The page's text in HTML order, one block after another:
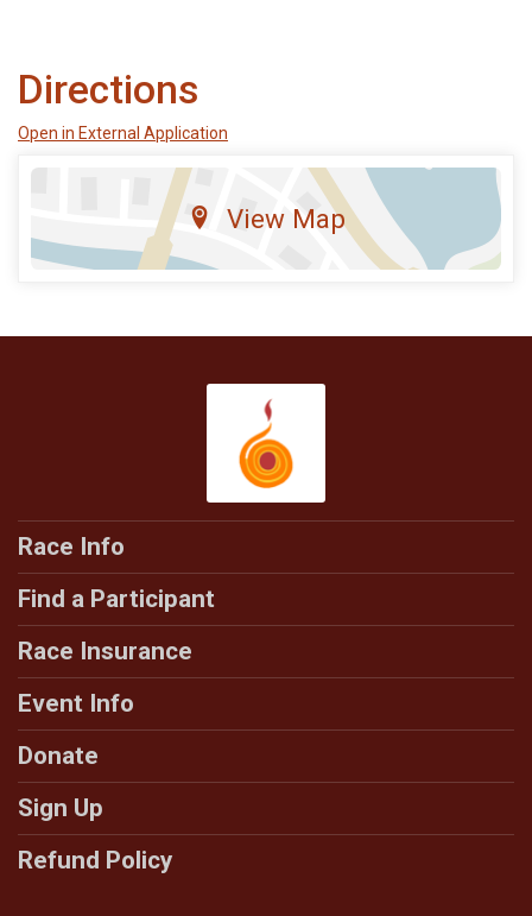
Directions
Open in External Application
View Map
Race Info
Find a Participant
Race Insurance
Event Info
Donate
Sign Up
Refund Policy